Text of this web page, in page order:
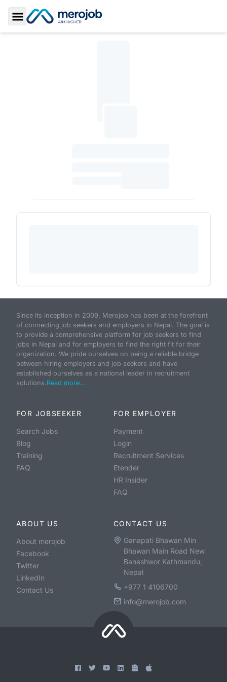
Toggle Sidebar
Since its inception in 2009, Merojob has been at the forefront
of connecting job seekers and employers in Nepal. The goal is
to provide a comprehensive platform for job seekers to find
jobs in Nepal and for employers to find the right fit for their
organization. We pride ourselves on being a reliable bridge
between hiring employers and job seekers and have
established ourselves as a national leader in recruitment
solutions.Read more...
FOR JOBSEEKER
Search Jobs
Blog
Training
FAQ
FOR EMPLOYER
Payment
Login
Recruitment Services
Etender
HR Insider
FAQ
ABOUT US
About merojob
Facebook
Twitter
LinkedIn
Contact Us
CONTACT US
Ganapati Bhawan Min
Bhawan Main Road New
Baneshwor Kathmandu,
Nepal
+977 1 4106700
info@merojob.com